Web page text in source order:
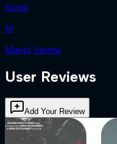
Sonal
M
Manoj Verma
User Reviews
Add Your Review